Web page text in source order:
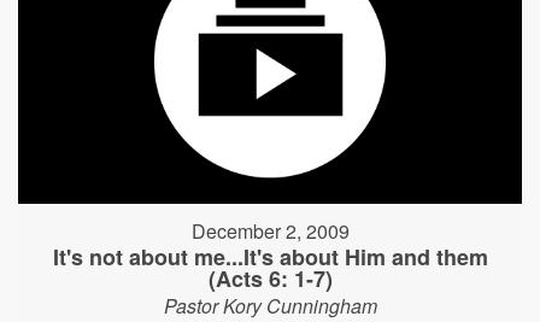
December 2, 2009
It's not about me...It's about Him and them
(Acts 6: 1-7)
Pastor Kory Cunningham